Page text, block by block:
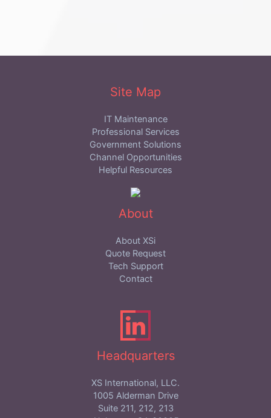
Site Map
IT Maintenance
Professional Services
Government Solutions
Channel Opportunities
Helpful Resources
About
About XSi
Quote Request
Tech Support
Contact
Headquarters
XS International, LLC.
1005 Alderman Drive
Suite 211, 212, 213